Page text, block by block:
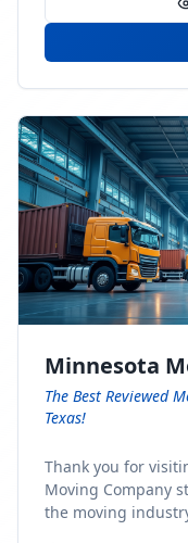
Minnesota
The Best Reviewed
Texas!
Thank you for
Moving Company
the moving